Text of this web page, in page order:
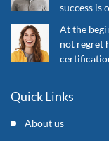
success is
At the
not regret
Quick Links
About us